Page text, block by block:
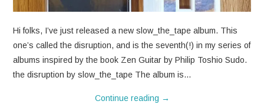
Hi folks, I’ve just released a new slow_the_tape album. This
one’s called the disruption, and is the seventh(!) in my series of
albums inspired by the book Zen Guitar by Philip Toshio Sudo.
the disruption by slow_the_tape The album is…
Continue reading →